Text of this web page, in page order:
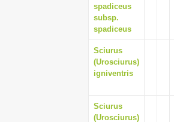
spadiceus
subsp.
spadiceus
Sciurus
(Urosciurus)
igniventris
Sciurus
(Urosciurus)